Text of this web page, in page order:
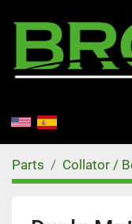
Parts Collator /